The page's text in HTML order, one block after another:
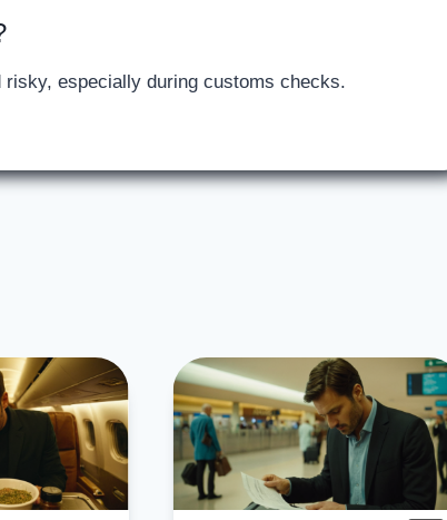
risky, especially during customs checks.